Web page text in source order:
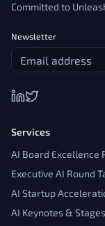
Committed to
Newsletter
Services
AI Board Excellence
Executive AI Round
AI Startup
AI Keynotes & Stages